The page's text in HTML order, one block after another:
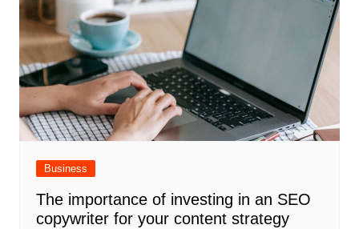
Business
The importance of investing in an SEO
copywriter for your content strategy